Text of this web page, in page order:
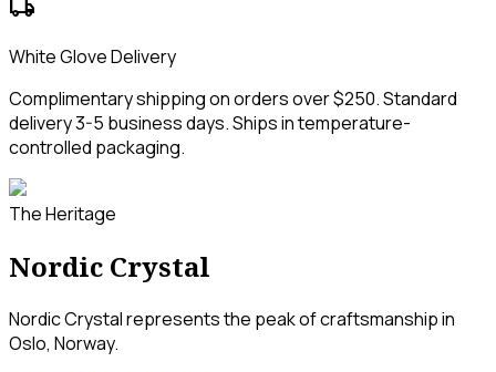
local_shipping
White Glove Delivery
Complimentary shipping on orders over $250. Standard
delivery 3-5 business days. Ships in temperature-
controlled packaging.
The Heritage
Nordic Crystal
Nordic Crystal represents the peak of craftsmanship in
Oslo, Norway.